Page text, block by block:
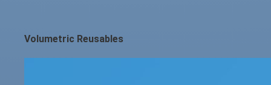
Volumetric Reusables